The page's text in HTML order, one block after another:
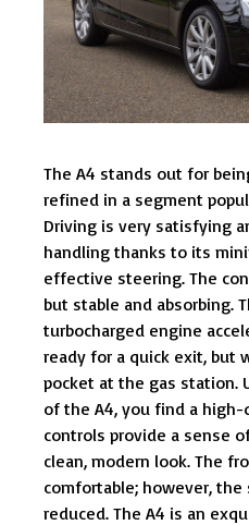
The A4 stands out for
refined in a segment
Driving is very satisfying
handling thanks to its
effective steering. The
but stable and absorbing.
turbocharged engine
ready for a quick exit, but
pocket at the gas station.
of the A4, you find a
controls provide a sense
clean, modern look. The
comfortable; however,
reduced. The A4 is an